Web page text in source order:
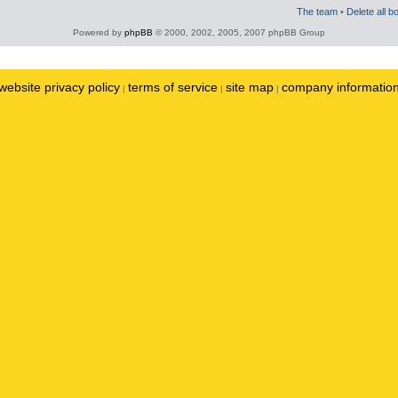
The team • Delete all
Powered by phpBB © 2000, 2002, 2005, 2007 phpBB Group
privacy policy | terms of service | site map | company information